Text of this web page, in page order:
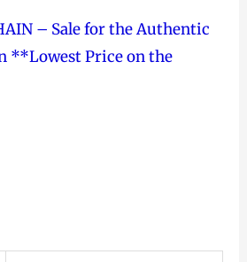
– Sale for the Authentic
**Lowest Price on the